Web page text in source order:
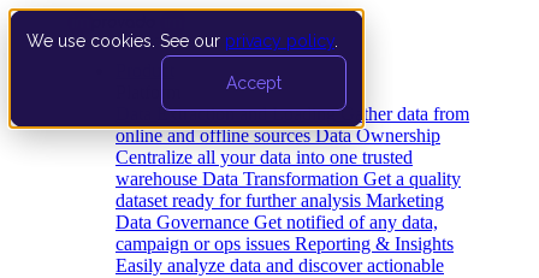
We use cookies. See our privacy policy
Accept
Data Extraction and Loading Gather data from
online and offline sources Data Ownership
Centralize all your data into one trusted
warehouse Data Transformation Get a quality
dataset ready for further analysis Marketing
Data Governance Get notified of any data,
campaign or ops issues Reporting & Insights
Easily analyze data and discover actionable